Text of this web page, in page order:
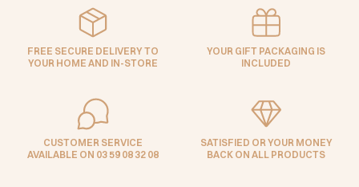
FREE SECURE DELIVERY TO
YOUR HOME AND IN-STORE
YOUR GIFT PACKAGING IS
INCLUDED
CUSTOMER SERVICE
AVAILABLE ON 03 59 08 32 08
SATISFIED OR YOUR MONEY
BACK ON ALL PRODUCTS